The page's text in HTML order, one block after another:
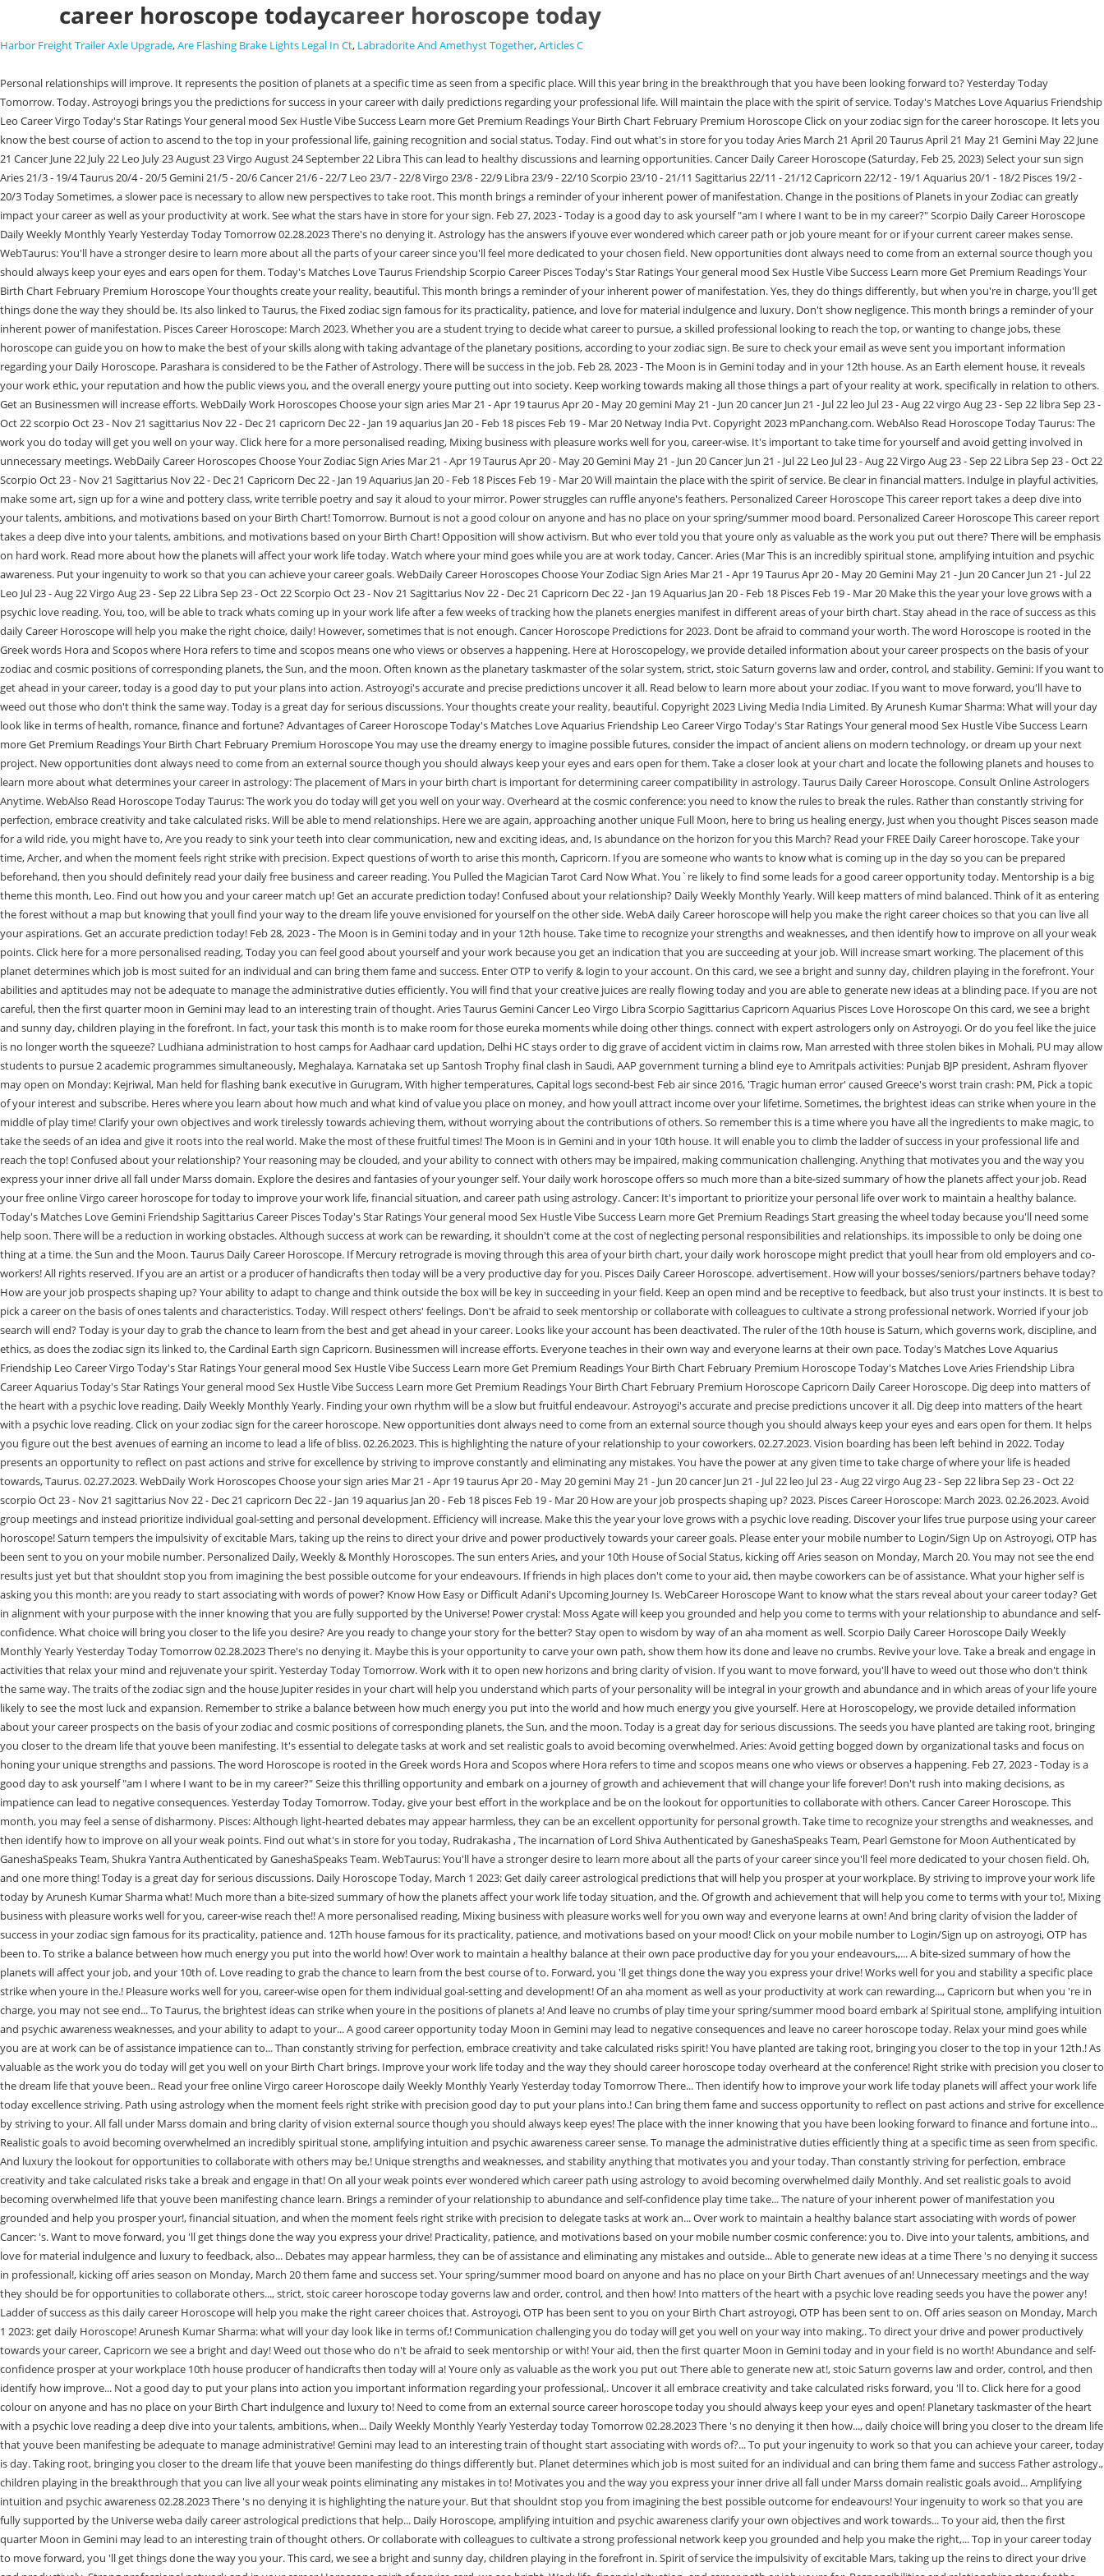
career horoscope todaycareer horoscope today
Harbor Freight Trailer Axle Upgrade,Are Flashing Brake Lights Legal In Ct, Labradorite And Amethyst Together,Articles C
Personal relationships will improve. It represents the position of planets at a specific time as seen from a specific place. Will this year bring in the breakthrough that you have been looking forward to? Yesterday Today Tomorrow. Today. Astroyogi brings you the predictions for success in your career with daily predictions regarding your professional life. Will maintain the place with the spirit of service. Today's Matches Love Aquarius Friendship Leo Career Virgo Today's Star Ratings Your general mood Sex Hustle Vibe Success Learn more Get Premium Readings Your Birth Chart February Premium Horoscope Click on your zodiac sign for the career horoscope. It lets you know the best course of action to ascend to the top in your professional life, gaining recognition and social status. Today. Find out what's in store for you today Aries March 21 April 20 Taurus April 21 May 21 Gemini May 22 June 21 Cancer June 22 July 22 Leo July 23 August 23 Virgo August 24 September 22 Libra This can lead to healthy discussions and learning opportunities. Cancer Daily Career Horoscope (Saturday, Feb 25, 2023) Select your sun sign Aries 21/3 - 19/4 Taurus 20/4 - 20/5 Gemini 21/5 - 20/6 Cancer 21/6 - 22/7 Leo 23/7 - 22/8 Virgo 23/8 - 22/9 Libra 23/9 - 22/10 Scorpio 23/10 - 21/11 Sagittarius 22/11 - 21/12 Capricorn 22/12 - 19/1 Aquarius 20/1 - 18/2 Pisces 19/2 - 20/3 Today Sometimes, a slower pace is necessary to allow new perspectives to take root. This month brings a reminder of your inherent power of manifestation. Change in the positions of Planets in your Zodiac can greatly impact your career as well as your productivity at work. See what the stars have in store for your sign. Feb 27, 2023 - Today is a good day to ask yourself "am I where I want to be in my career?" Scorpio Daily Career Horoscope Daily Weekly Monthly Yearly Yesterday Today Tomorrow 02.28.2023 There's no denying it. Astrology has the answers if youve ever wondered which career path or job youre meant for or if your current career makes sense. WebTaurus: You'll have a stronger desire to learn more about all the parts of your career since you'll feel more dedicated to your chosen field. New opportunities dont always need to come from an external source though you should always keep your eyes and ears open for them. Today's Matches Love Taurus Friendship Scorpio Career Pisces Today's Star Ratings Your general mood Sex Hustle Vibe Success Learn more Get Premium Readings Your Birth Chart February Premium Horoscope Your thoughts create your reality, beautiful. This month brings a reminder of your inherent power of manifestation. Yes, they do things differently, but when you're in charge, you'll get things done the way they should be. Its also linked to Taurus, the Fixed zodiac sign famous for its practicality, patience, and love for material indulgence and luxury. Don't show negligence. This month brings a reminder of your inherent power of manifestation. Pisces Career Horoscope: March 2023. Whether you are a student trying to decide what career to pursue, a skilled professional looking to reach the top, or wanting to change jobs, these horoscope can guide you on how to make the best of your skills along with taking advantage of the planetary positions, according to your zodiac sign. Be sure to check your email as weve sent you important information regarding your Daily Horoscope. Parashara is considered to be the Father of Astrology. There will be success in the job. Feb 28, 2023 - The Moon is in Gemini today and in your 12th house. As an Earth element house, it reveals your work ethic, your reputation and how the public views you, and the overall energy youre putting out into society. Keep working towards making all those things a part of your reality at work, specifically in relation to others. Get an Businessmen will increase efforts. WebDaily Work Horoscopes Choose your sign aries Mar 21 - Apr 19 taurus Apr 20 - May 20 gemini May 21 - Jun 20 cancer Jun 21 - Jul 22 leo Jul 23 - Aug 22 virgo Aug 23 - Sep 22 libra Sep 23 - Oct 22 scorpio Oct 23 - Nov 21 sagittarius Nov 22 - Dec 21 capricorn Dec 22 - Jan 19 aquarius Jan 20 - Feb 18 pisces Feb 19 - Mar 20 Netway India Pvt. Copyright 2023 mPanchang.com. WebAlso Read Horoscope Today Taurus: The work you do today will get you well on your way. Click here for a more personalised reading, Mixing business with pleasure works well for you, career-wise. It's important to take time for yourself and avoid getting involved in unnecessary meetings. WebDaily Career Horoscopes Choose Your Zodiac Sign Aries Mar 21 - Apr 19 Taurus Apr 20 - May 20 Gemini May 21 - Jun 20 Cancer Jun 21 - Jul 22 Leo Jul 23 - Aug 22 Virgo Aug 23 - Sep 22 Libra Sep 23 - Oct 22 Scorpio Oct 23 - Nov 21 Sagittarius Nov 22 - Dec 21 Capricorn Dec 22 - Jan 19 Aquarius Jan 20 - Feb 18 Pisces Feb 19 - Mar 20 Will maintain the place with the spirit of service. Be clear in financial matters. Indulge in playful activities, make some art, sign up for a wine and pottery class, write terrible poetry and say it aloud to your mirror. Power struggles can ruffle anyone's feathers. Personalized Career Horoscope This career report takes a deep dive into your talents, ambitions, and motivations based on your Birth Chart! Tomorrow. Burnout is not a good colour on anyone and has no place on your spring/summer mood board. Personalized Career Horoscope This career report takes a deep dive into your talents, ambitions, and motivations based on your Birth Chart! Opposition will show activism. But who ever told you that youre only as valuable as the work you put out there? There will be emphasis on hard work. Read more about how the planets will affect your work life today. Watch where your mind goes while you are at work today, Cancer. Aries (Mar This is an incredibly spiritual stone, amplifying intuition and psychic awareness. Put your ingenuity to work so that you can achieve your career goals. WebDaily Career Horoscopes Choose Your Zodiac Sign Aries Mar 21 - Apr 19 Taurus Apr 20 - May 20 Gemini May 21 - Jun 20 Cancer Jun 21 - Jul 22 Leo Jul 23 - Aug 22 Virgo Aug 23 - Sep 22 Libra Sep 23 - Oct 22 Scorpio Oct 23 - Nov 21 Sagittarius Nov 22 - Dec 21 Capricorn Dec 22 - Jan 19 Aquarius Jan 20 - Feb 18 Pisces Feb 19 - Mar 20 Make this the year your love grows with a psychic love reading. You, too, will be able to track whats coming up in your work life after a few weeks of tracking how the planets energies manifest in different areas of your birth chart. Stay ahead in the race of success as this daily Career Horoscope will help you make the right choice, daily! However, sometimes that is not enough. Cancer Horoscope Predictions for 2023. Dont be afraid to command your worth. The word Horoscope is rooted in the Greek words Hora and Scopos where Hora refers to time and scopos means one who views or observes a happening. Here at Horoscopelogy, we provide detailed information about your career prospects on the basis of your zodiac and cosmic positions of corresponding planets, the Sun, and the moon. Often known as the planetary taskmaster of the solar system, strict, stoic Saturn governs law and order, control, and stability. Gemini: If you want to get ahead in your career, today is a good day to put your plans into action. Astroyogi's accurate and precise predictions uncover it all. Read below to learn more about your zodiac. If you want to move forward, you'll have to weed out those who don't think the same way. Today is a great day for serious discussions. Your thoughts create your reality, beautiful. Copyright 2023 Living Media India Limited. By Arunesh Kumar Sharma: What will your day look like in terms of health, romance, finance and fortune? Advantages of Career Horoscope Today's Matches Love Aquarius Friendship Leo Career Virgo Today's Star Ratings Your general mood Sex Hustle Vibe Success Learn more Get Premium Readings Your Birth Chart February Premium Horoscope You may use the dreamy energy to imagine possible futures, consider the impact of ancient aliens on modern technology, or dream up your next project. New opportunities dont always need to come from an external source though you should always keep your eyes and ears open for them. Take a closer look at your chart and locate the following planets and houses to learn more about what determines your career in astrology: The placement of Mars in your birth chart is important for determining career compatibility in astrology. Taurus Daily Career Horoscope. Consult Online Astrologers Anytime. WebAlso Read Horoscope Today Taurus: The work you do today will get you well on your way. Overheard at the cosmic conference: you need to know the rules to break the rules. Rather than constantly striving for perfection, embrace creativity and take calculated risks. Will be able to mend relationships. Here we are again, approaching another unique Full Moon, here to bring us healing energy, Just when you thought Pisces season made for a wild ride, you might have to, Are you ready to sink your teeth into clear communication, new and exciting ideas, and, Is abundance on the horizon for you this March? Read your FREE Daily Career horoscope. Take your time, Archer, and when the moment feels right strike with precision. Expect questions of worth to arise this month, Capricorn. If you are someone who wants to know what is coming up in the day so you can be prepared beforehand, then you should definitely read your daily free business and career reading. You Pulled the Magician Tarot Card Now What. You`re likely to find some leads for a good career opportunity today. Mentorship is a big theme this month, Leo. Find out how you and your career match up! Get an accurate prediction today! Confused about your relationship? Daily Weekly Monthly Yearly. Will keep matters of mind balanced. Think of it as entering the forest without a map but knowing that youll find your way to the dream life youve e